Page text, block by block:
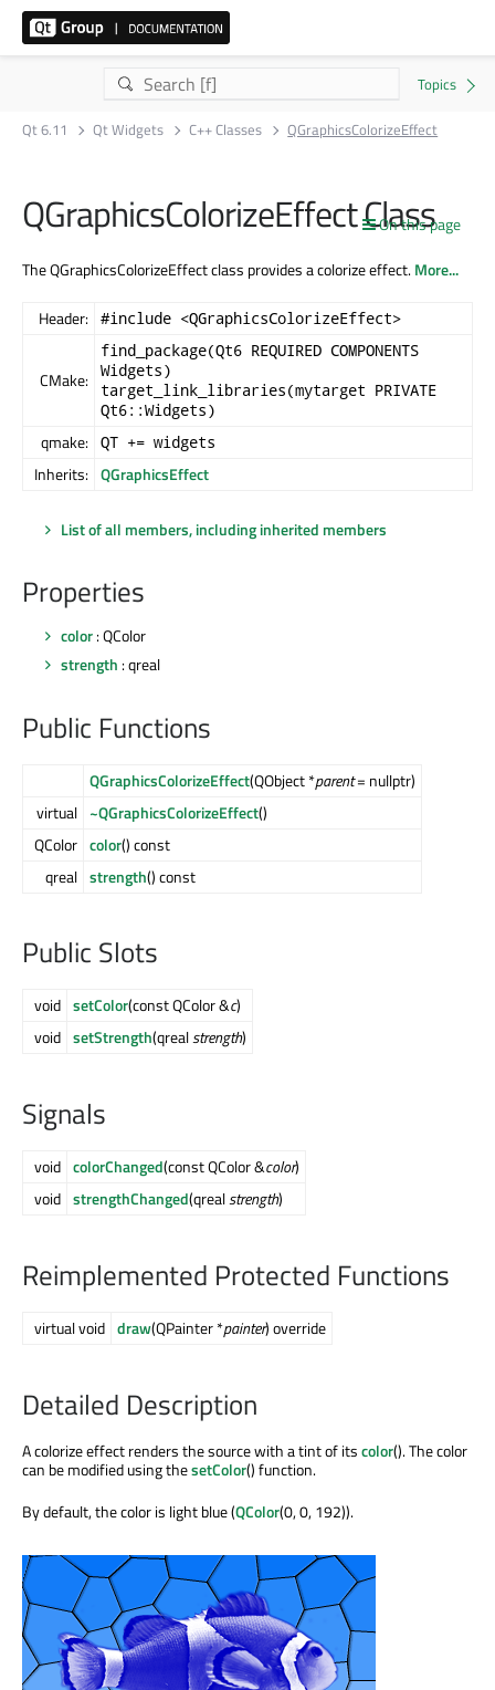
Qt 6.11 Qt Widgets C++ Classes QGraphicsColorizeEffect
On this page
QGraphicsColorizeEffect Class
The QGraphicsColorizeEffect class provides a colorize effect.More...
Header: #include <QGraphicsColorizeEffect>
CMake:
find_package(Qt6 REQUIRED COMPONENTS
Widgets)
target_link_libraries(mytarget PRIVATE
Qt6::Widgets)
qmake: QT += widgets
Inherits: QGraphicsEffect
List of all members, including inherited members
Properties
color: QColor
strength : qreal
Public Functions
QGraphicsColorizeEffect(QObject *parent= nullptr)
virtual ~QGraphicsColorizeEffect()
QColor color() const
qreal strength() const
Public Slots
void setColor(const QColor &c)
void setStrength(qrealstrength)
Signals
void colorChanged(const QColor &color)
void strengthChanged(qrealstrength)
Reimplemented Protected Functions
virtual void draw(QPainter *painter) override
Detailed Description
A colorize effect renders the source with a tint of itscolor(). The color
can be modified using thesetColor() function.
By default, the color is light blue (QColor(0, 0, 192)).